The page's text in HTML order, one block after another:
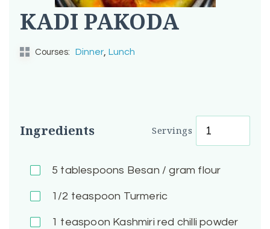
KADI PAKODA
Courses: Dinner, Lunch
Ingredients Servings
5 tablespoons Besan / gram flour
1/2 teaspoon Turmeric
1 teaspoon Kashmiri red chilli powder